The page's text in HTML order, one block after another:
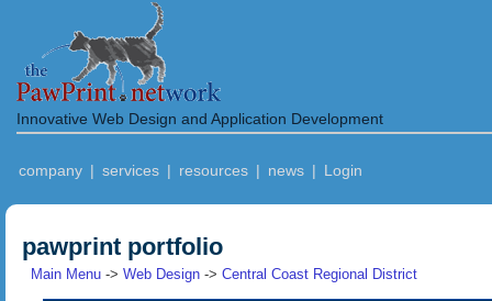
Innovative Web Design and Application Development
company | services | resources | news | Login
pawprint portfolio
Main Menu -> Web Design -> Central Coast Regional District